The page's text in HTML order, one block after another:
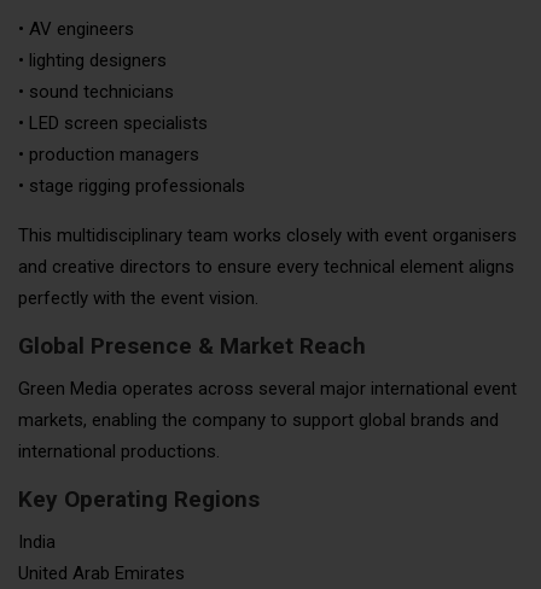
• AV engineers
• lighting designers
• sound technicians
• LED screen specialists
• production managers
• stage rigging professionals
This multidisciplinary team works closely with event organisers
and creative directors to ensure every technical element aligns
perfectly with the event vision.
Global Presence & Market Reach
Green Media operates across several major international event
markets, enabling the company to support global brands and
international productions.
Key Operating Regions
India
United Arab Emirates